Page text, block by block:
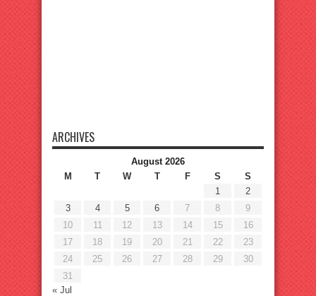
ARCHIVES
August 2026
M
T W T F S
S
1
2
3
4 5 6 7 8
9
10
11 12 13 14 15
16
17
18 19 20 21 22
23
24
25 26 27 28 29
30
31
« Jul